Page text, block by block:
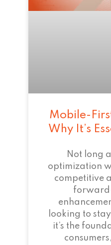
Mobile-
Why It’s
Not long
optimization
competitive
looking to
it’s the